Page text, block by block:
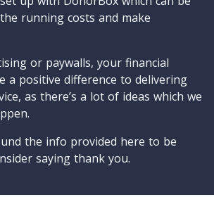
running costs and make
or paywalls, your financial
a positive difference to delivering
as there’s a lot of ideas which we
the info provided here to be
saying thank you.